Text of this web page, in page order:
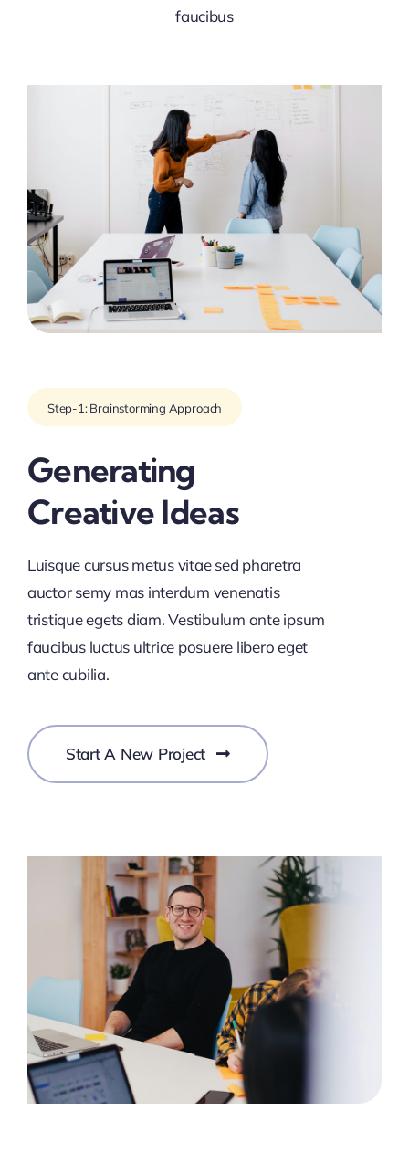
faucibus
Step-1: Brainstorming Approach
Generating
Creative Ideas
Luisque cursus metus vitae sed pharetra
auctor semy mas interdum venenatis
tristique egets diam. Vestibulum ante ipsum
faucibus luctus ultrice posuere libero eget
ante cubilia.
Start A New Project